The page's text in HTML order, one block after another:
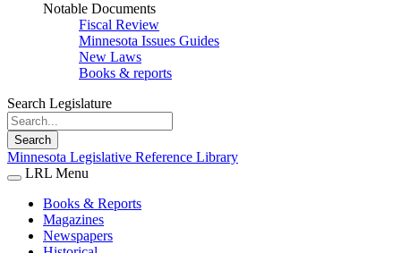
Notable Documents
Fiscal Review
Minnesota Issues Guides
New Laws
Books & reports
Search Legislature
Search
Minnesota Legislative Reference Library
LRL Menu
Books & Reports
Magazines
Newspapers